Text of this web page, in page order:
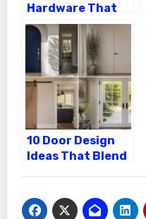
Hardware That
Pops on a Black
Front Door
10 Door Design
Ideas That Blend
Interior Style